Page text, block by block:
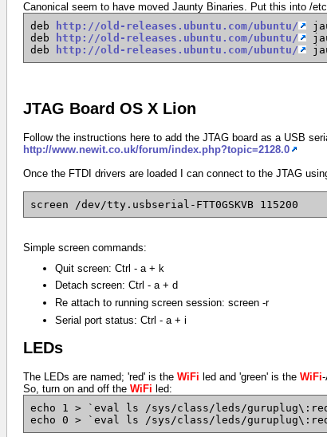
Canonical seem to have moved Jaunty Binaries. Put this into /
deb
http://old-releases.ubuntu.com/ubuntu/
deb
http://old-releases.ubuntu.com/ubuntu/
deb
http://old-releases.ubuntu.com/ubuntu/
JTAG Board OS X Lion
Follow the instructions here to add the JTAG board as a USB
http://www.newit.co.uk/forum/index.php?topic=2128.0
Once the FTDI drivers are loaded I can connect to the JTAG
screen /dev/tty.usbserial-FTT0GSKVB 115200
Simple screen commands:
Quit screen: Ctrl - a + k
Detach screen: Ctrl - a + d
Re attach to running screen session: screen -r
Serial port status: Ctrl - a + i
LEDs
The LEDs are named; 'red' is the WiFi led and 'green' is the WiFi
So, turn on and off the WiFi led:
echo 1 > `eval ls /sys/class/leds/
echo 0 > `eval ls /sys/class/leds/